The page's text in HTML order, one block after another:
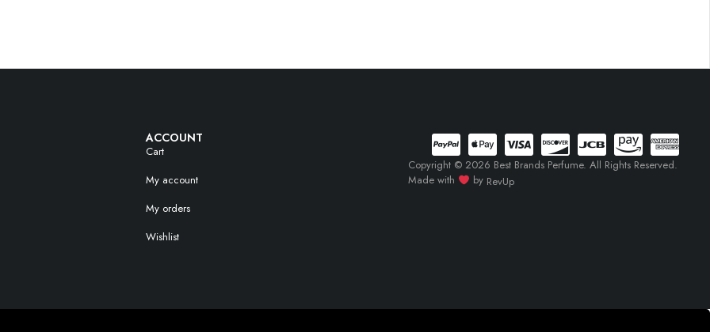
ACCOUNT
Cart
My account
My orders
Wishlist
Copyright © 2026 Best Brands Perfume. All Rights Reserved.
Made with
by RevUp